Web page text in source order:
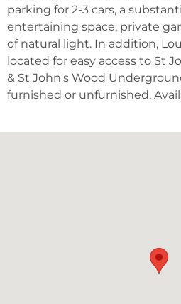
parking for 2-3 cars, a
entertaining space, private
of natural light. In addition,
located for easy access to St
& St John's Wood
furnished or unfurnished.